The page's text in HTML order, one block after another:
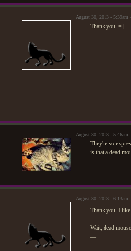
August 30, 2013 - 5:39am
Thank you. =]
—
August 30, 2013 -
They're so
is that a dead
August 30, 2013 - 6:13am
Thank you. I
Wait, dead
—